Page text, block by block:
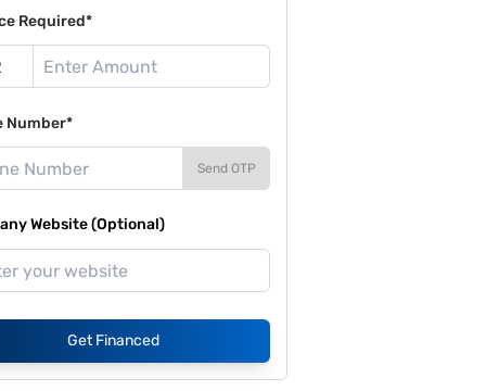
Required*
Number*
Send OTP
Website (Optional)
Get Financed